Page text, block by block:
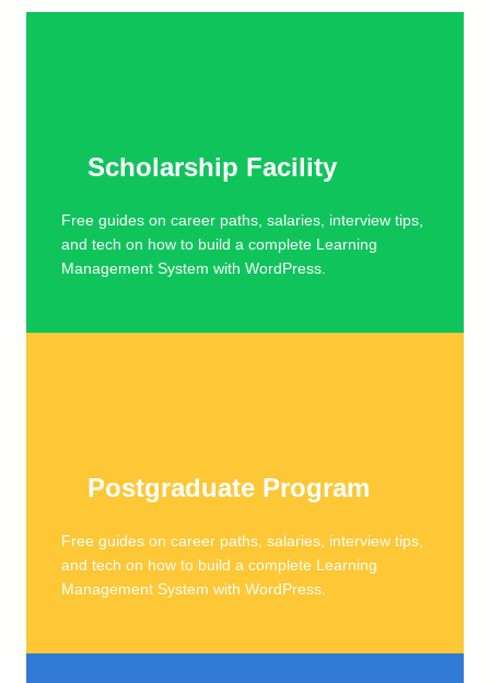
Scholarship Facility
Free guides on career paths, salaries, interview tips,
and tech on how to build a complete Learning
Management System with WordPress.
Postgraduate Program
Free guides on career paths, salaries, interview tips,
and tech on how to build a complete Learning
Management System with WordPress.